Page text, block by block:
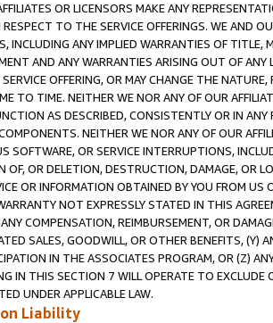
OR LICENSORS MAKE ANY
TO THE SERVICE OFFERINGS. WE AND
INCLUDING ANY IMPLIED WARRANTIES OF
AND ANY WARRANTIES ARISING OUT OF ANY
OFFERING, OR MAY CHANGE THE
TO TIME. NEITHER WE NOR ANY OF OUR
AS DESCRIBED, CONSISTENTLY OR IN
NEITHER WE NOR ANY OF OUR
SOFTWARE, OR SERVICE INTERRUPTIONS,
OF, OR DELETION, DESTRUCTION, DAMAGE, OR
OR INFORMATION OBTAINED BY YOU FROM
NOT EXPRESSLY STATED IN THIS
COMPENSATION, REIMBURSEMENT, OR
SALES, GOODWILL, OR OTHER BENEFITS,
IN THE ASSOCIATES PROGRAM, OR (Z)
IN THIS SECTION 7 WILL OPERATE TO
UNDER APPLICABLE LAW.
Liability